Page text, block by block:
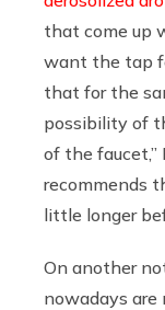
that come up
want the tap
that for the
possibility of
of the faucet,”
recommends
little longer
On another
nowadays are